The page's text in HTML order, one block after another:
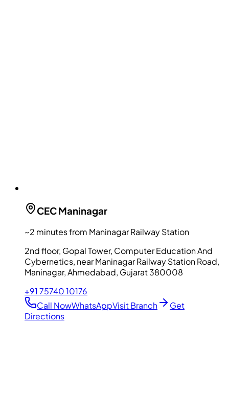
CECManinagar
~2 minutes from Maninagar Railway Station
2nd floor, Gopal Tower, Computer Education And
Cybernetics, near Maninagar Railway Station Road,
Maninagar, Ahmedabad, Gujarat 380008
+91 75740 10176
Call NowWhatsAppVisit Branch
Get
Directions